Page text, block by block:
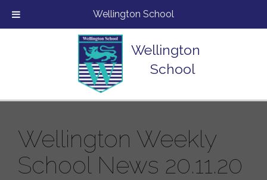
Wellington
School
Wellington Weekly
School News 20.11.20
Wellington School